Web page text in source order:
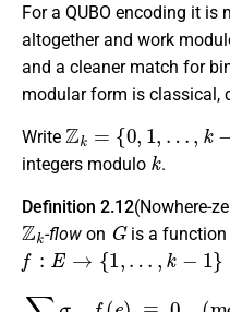
For a QUBO encoding it is
altogether and work
and a cleaner match for
modular form is classical,
Write
Zk ,1, …
integers modulo
k
.
Definition 2.12(Nowhere-
Zk
-flowon
G
is a function
f:E →{1 ,…,k− 1 }⊂Zk
∈ Eσ (e ≡0